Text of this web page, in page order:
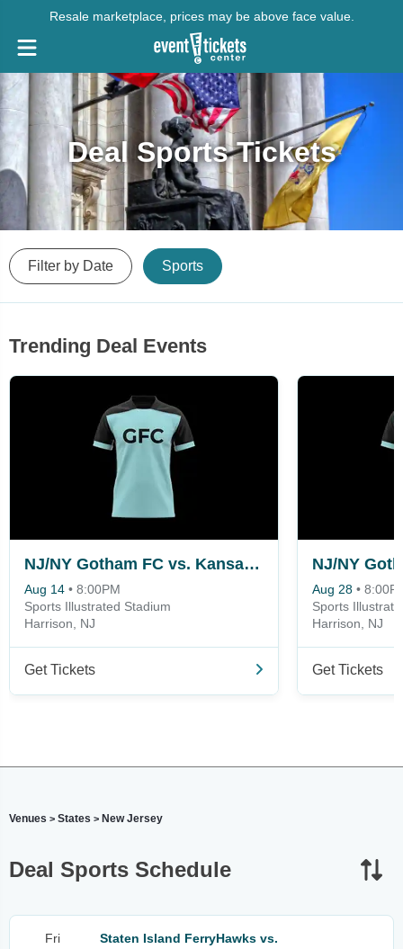
Resale marketplace, prices may be above face value.
Deal Sports Tickets
Filter by Date Sports
Trending Deal Events
NJ/NY Gotham FC vs. Kansas City Current
Aug 14 • 8:00PM
Sports Illustrated Stadium
Harrison, NJ
Get Tickets
Aug 28 •
Sports
Harrison, NJ
Get Tickets
Venues > States > New Jersey
Deal Sports Schedule
Fri
Staten Island FerryHawks vs.